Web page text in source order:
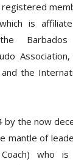
registered
which is
Barbados
the
the now
mantle of
who is